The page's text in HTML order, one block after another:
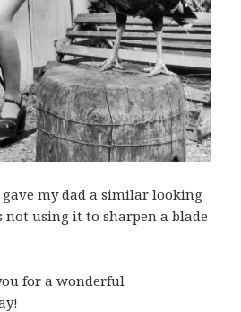
gave my dad a similar looking
not using it to sharpen a blade
for a wonderful